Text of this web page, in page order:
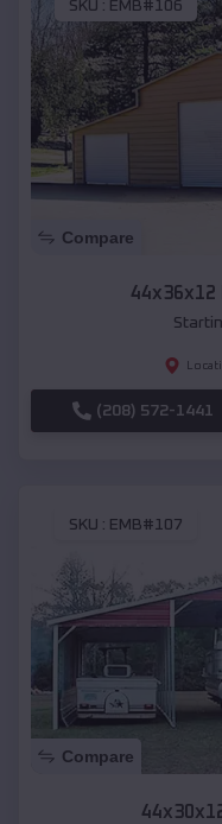
SKU : EMB#106
Compare
44x36x12
(208) 572-1441
SKU : EMB#107
Compare